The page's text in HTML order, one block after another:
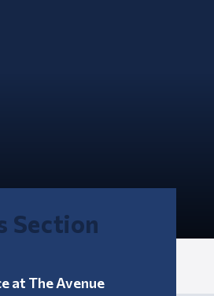
Section
at The Avenue